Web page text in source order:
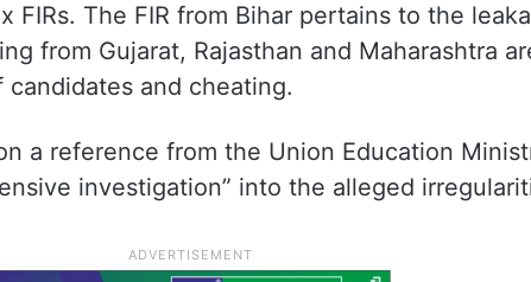
FIRs. The FIR from Bihar pertains to the
from Gujarat, Rajasthan and Maharashtra
and cheating.
a reference from the Union Education
investigation” into the alleged